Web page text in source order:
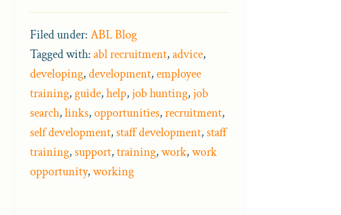
Filed under:ABL Blog
Tagged with:abl recruitment,advice,
developing,development,employee
training,guide,help,job hunting,job
search,links,opportunities,recruitment,
self development,staff development,staff
training,support,training,work,work
opportunity,working